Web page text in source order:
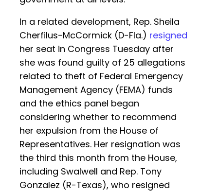
In a related development, Rep. Sheila
Cherfilus-McCormick (D-Fla.) resigned
her seat in Congress Tuesday after
she was found guilty of 25 allegations
related to theft of Federal Emergency
Management Agency (FEMA) funds
and the ethics panel began
considering whether to recommend
her expulsion from the House of
Representatives. Her resignation was
the third this month from the House,
including Swalwell and Rep. Tony
Gonzalez (R-Texas), who resigned